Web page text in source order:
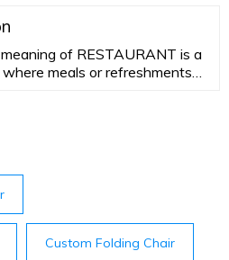
your next dinner or event
party, corporate meeting,
or gatherings of any type.
of RESTAURANT is a
meals or refreshments
Custom Folding Chair